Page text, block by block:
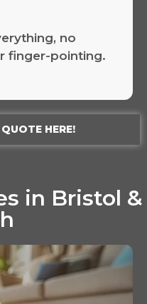
no
finger-pointing.
HERE!
in Bristol &